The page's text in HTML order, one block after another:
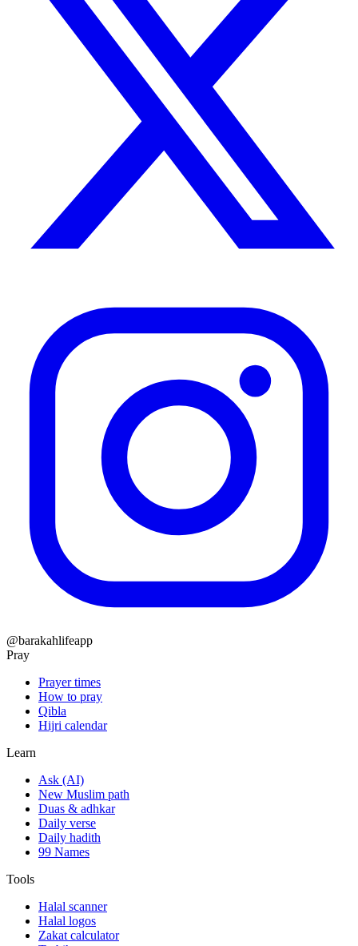
@barakahlifeapp
Pray
Prayer times
How to pray
Qibla
Hijri calendar
Learn
Ask (AI)
New Muslim path
Duas & adhkar
Daily verse
Daily hadith
99 Names
Tools
Halal scanner
Halal logos
Zakat calculator